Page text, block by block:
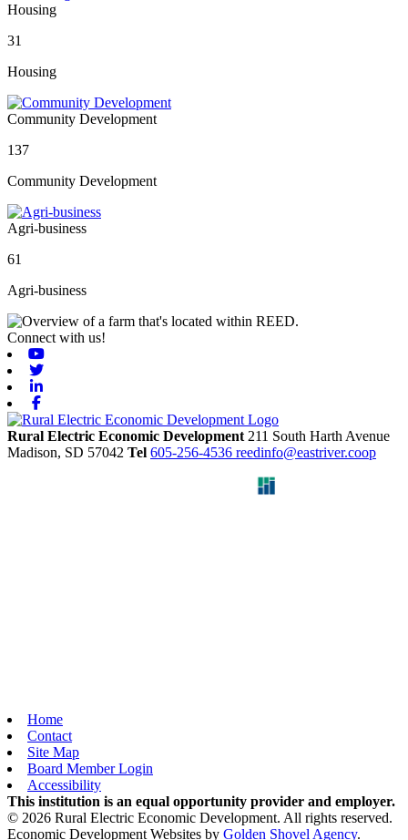
Housing
31
Housing
Community Development
137
Community Development
Agri-business
61
Agri-business
Connect with us!
Rural Electric Economic Development 211 South Harth Avenue
Madison, SD 57042 Tel 605-256-4536 reedinfo@eastriver.coop
Home
Contact
Site Map
Board Member Login
Accessibility
This institution is an equal opportunity provider and employer.
© 2026 Rural Electric Economic Development. All rights reserved.
Economic Development Websites by Golden Shovel Agency.